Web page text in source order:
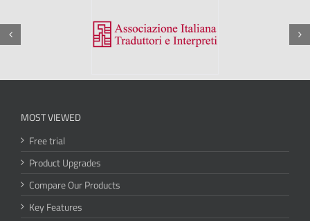
MOST VIEWED
Free trial
Product Upgrades
Compare Our Products
Key Features